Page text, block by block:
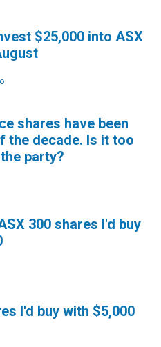
$25,000 into ASX
shares have been
the decade. Is it too
party?
300 shares I'd buy
I'd buy with $5,000